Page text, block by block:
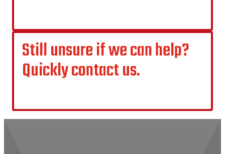
Still unsure if we can help?
Quickly contact us.